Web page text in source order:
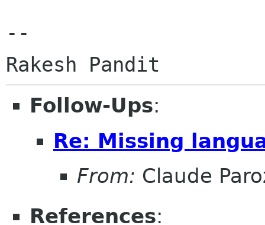
--
Follow-Ups:
Re: Missing
From: Claude
References: